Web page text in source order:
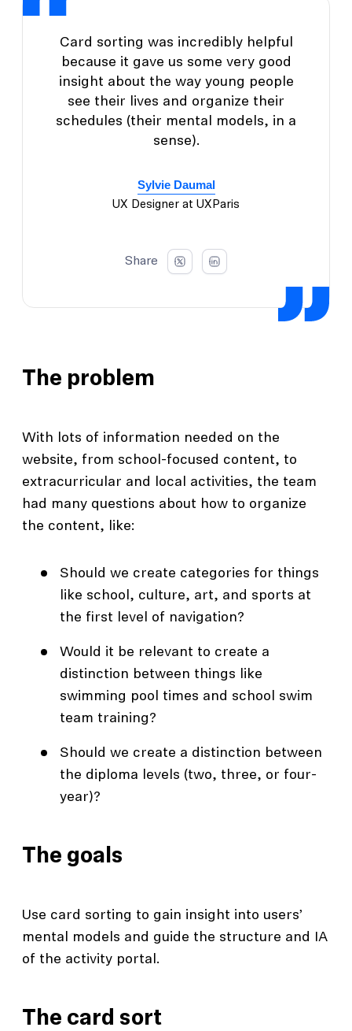
Card sorting was incredibly helpful
because it gave us some very good
insight about the way young people
see their lives and organize their
schedules (their mental models, in a
sense).
Sylvie Daumal
UX Designer at UXParis
Share
The problem
With lots of information needed on the
website, from school-focused content, to
extracurricular and local activities, the team
had many questions about how to organize
the content, like:
Should we create categories for things
like school, culture, art, and sports at
the first level of navigation?
Would it be relevant to create a
distinction between things like
swimming pool times and school swim
team training?
Should we create a distinction between
the diploma levels (two, three, or four-
year)?
The goals
Use card sorting to gain insight into users’
mental models and guide the structure and IA
of the activity portal.
The card sort